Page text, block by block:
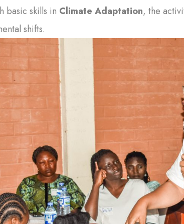
basic skills in Climate Adaptation, the
shifts.